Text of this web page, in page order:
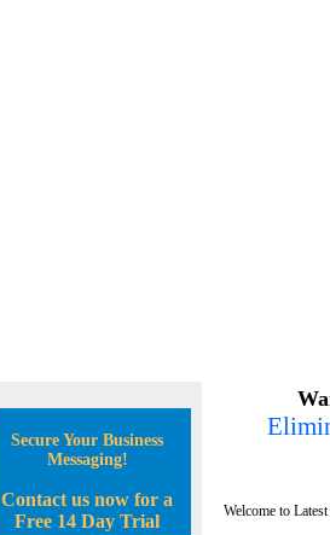
Secure Your Business
Messaging!
Contact us now for a
Free 14 Day Trial
Welcome to